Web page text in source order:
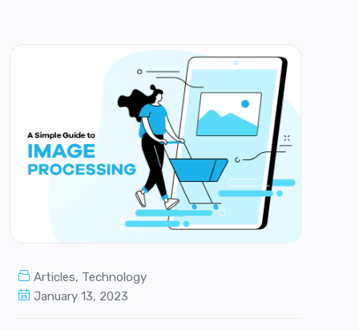
Articles, Technology
January 13, 2023